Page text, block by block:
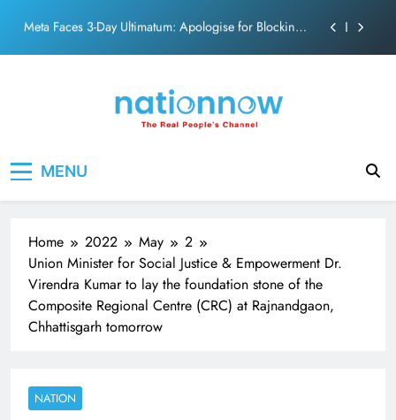
content
The Trending Times unveils comprehensive 360 deg
Pashmina Roshan lands lead role in Remo D’Souza’s
The Trending Times unveils comprehensive 360 deg
MENU
Home 2022 May
2
Union Minister for Social Justice & Empowerment Dr.
Virendra Kumar to lay the foundation stone of the
Composite Regional Centre (CRC) at Rajnandgaon,
Chhattisgarh tomorrow
NATION